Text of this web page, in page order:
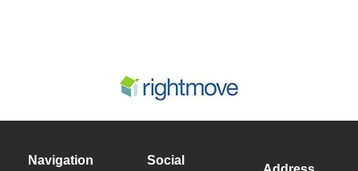
Navigation
Social